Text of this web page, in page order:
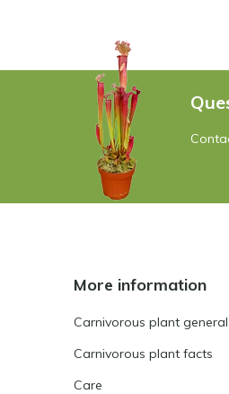
More information
Carnivorous plant general
Carnivorous plant facts
Care